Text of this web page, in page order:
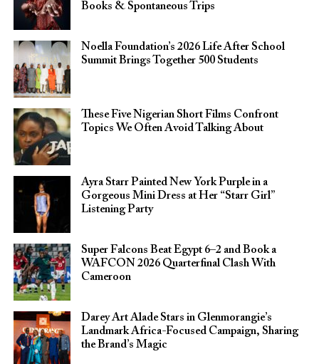
Books & Spontaneous Trips
Noella Foundation’s 2026 Life After School
Summit Brings Together 500 Students
These Five Nigerian Short Films Confront
Topics We Often Avoid Talking About
Ayra Starr Painted New York Purple in a
Gorgeous Mini Dress at Her “Starr Girl”
Listening Party
Super Falcons Beat Egypt 6–2 and Book a
WAFCON 2026 Quarterfinal Clash With
Cameroon
Darey Art Alade Stars in Glenmorangie’s
Landmark Africa-Focused Campaign, Sharing
the Brand’s Magic